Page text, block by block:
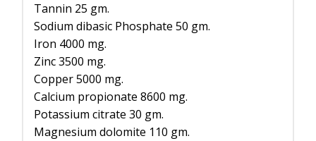
Tannin 25 gm.
Sodium dibasic Phosphate 50 gm.
Iron 4000 mg.
Zinc 3500 mg.
Copper 5000 mg.
Calcium propionate 8600 mg.
Potassium citrate 30 gm.
Magnesium dolomite 110 gm.